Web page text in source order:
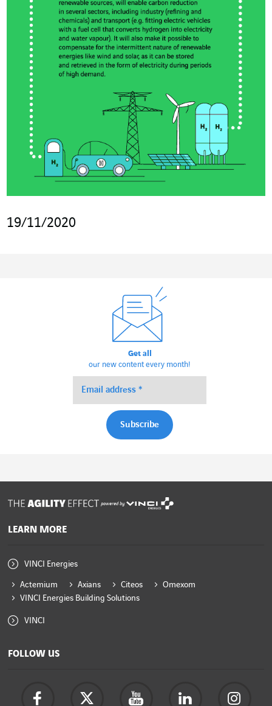
19/11/2020
Get all
our new content every month!
powered by
LEARN MORE
VINCI Energies
Actemium Axians Citeos
Omexom
VINCI Energies Building Solutions
VINCI
FOLLOW US